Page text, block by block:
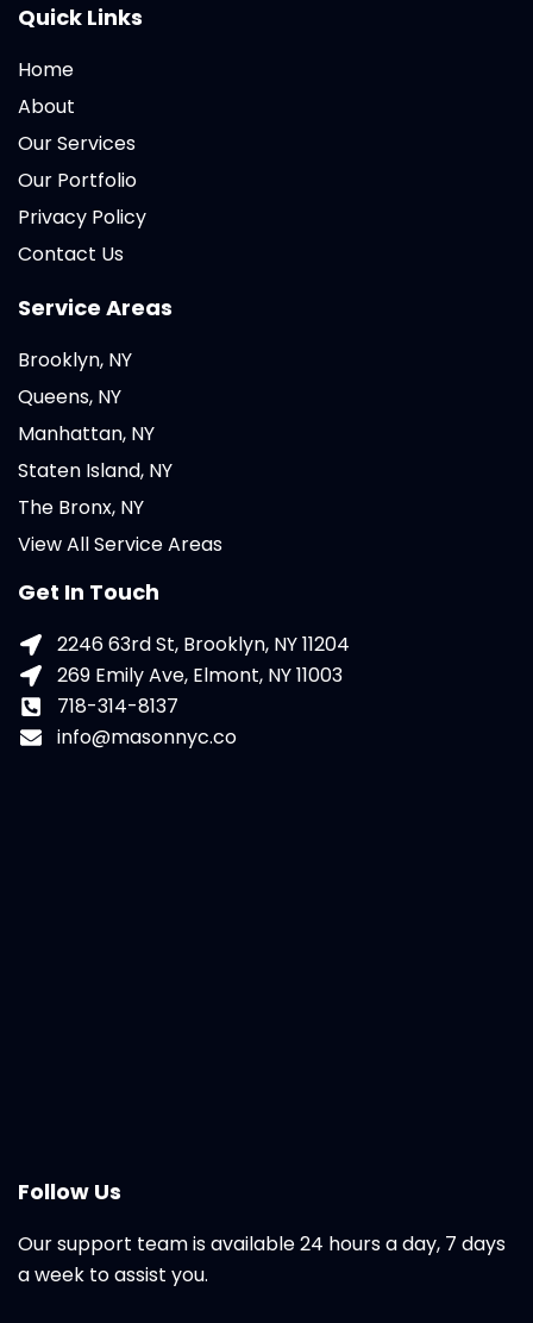
Quick Links
Home
About
Our Services
Our Portfolio
Privacy Policy
Contact Us
Service Areas
Brooklyn, NY
Queens, NY
Manhattan, NY
Staten Island, NY
The Bronx, NY
View All Service Areas
Get In Touch
2246 63rd St, Brooklyn, NY 11204
269 Emily Ave, Elmont, NY 11003
718-314-8137
info@masonnyc.co
Follow Us
Our support team is available 24 hours a day, 7 days
a week to assist you.